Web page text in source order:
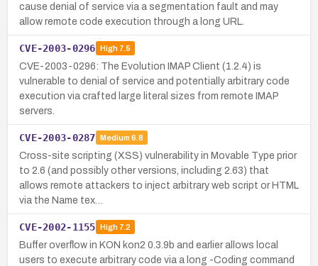
cause denial of service via a segmentation fault and may
allow remote code execution through a long URL.
CVE-2003-0296 High7.5
CVE-2003-0296: The Evolution IMAP Client (1.2.4) is
vulnerable to denial of service and potentially arbitrary code
execution via crafted large literal sizes from remote IMAP
servers.
CVE-2003-0287 Medium 6.8
Cross-site scripting (XSS) vulnerability in Movable Type prior
to 2.6 (and possibly other versions, including 2.63) that
allows remote attackers to inject arbitrary web script or HTML
via the Name tex…
CVE-2002-1155 High7.2
Buffer overflow in KON kon2 0.3.9b and earlier allows local
users to execute arbitrary code via a long -Coding command